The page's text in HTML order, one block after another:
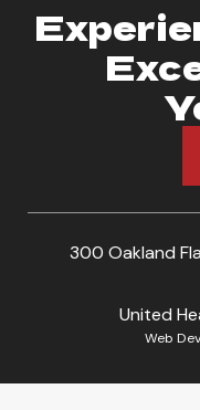
300 Oakland
United
Web